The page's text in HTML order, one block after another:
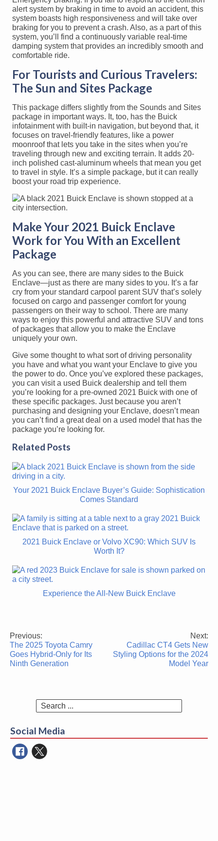
alert system by braking in time to avoid an accident, this
system boasts high responsiveness and will take over
braking for you to prevent a crash. Also, as a part of this
system, you’ll find a continuously variable real-time
damping system that provides an incredibly smooth and
comfortable ride.
For Tourists and Curious Travelers:
The Sun and Sites Package
This package differs slightly from the Sounds and Sites
package in important ways. It, too, has the Buick
infotainment with built-in navigation, but beyond that, it
focuses on travel-friendly features, like a power
moonroof that lets you take in the sites when you’re
traveling through new and exciting terrain. It adds 20-
inch polished cast-aluminum wheels that mean you get
to travel in style. It’s a simple package, but it can really
boost your road trip experience.
Make Your 2021 Buick Enclave
Work for You With an Excellent
Package
As you can see, there are many sides to the Buick
Enclave—just as there are many sides to you. It’s a far
cry from your standard carpool parent SUV that’s solely
focused on cargo and passenger comfort for young
passengers on their way to school. There are many
ways to enjoy this powerful and attractive SUV and tons
of packages that allow you to make the Enclave
uniquely your own.
Give some thought to what sort of driving personality
you have and what you want your Enclave to give you
the power to do. Once you’ve explored these packages,
you can visit a used Buick dealership and tell them
you’re looking for a pre-owned 2021 Buick with one of
these specific packages. Just because you aren’t
purchasing and designing your Enclave, doesn’t mean
you can’t find a great deal on a used model that has the
package you’re looking for.
Related Posts
Your 2021 Buick Enclave Buyer’s Guide: Sophistication
Comes Standard
2021 Buick Enclave or Volvo XC90: Which SUV Is
Worth It?
Experience the All-New Buick Enclave
Post
navigation
Previous:
The 2025 Toyota Camry
Goes Hybrid-Only for Its
Ninth Generation
Next:
Cadillac CT4 Gets New
Styling Options for the 2024
Model Year
Search
Social Media